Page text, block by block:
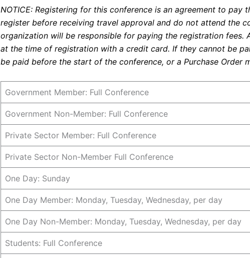
NOTICE: Registering for this conference is an agreement to pay
register before receiving travel approval and do not attend the
organization will be responsible for paying the registration fees.
at the time of registration with a credit card. If they cannot be
be paid before the start of the conference, or a Purchase Order
Government Member: Full Conference
Government Non-Member: Full Conference
Private Sector Member: Full Conference
Private Sector Non-Member Full Conference
One Day: Sunday
One Day Member: Monday, Tuesday, Wednesday, per day
One Day Non-Member: Monday, Tuesday, Wednesday, per day
Students: Full Conference